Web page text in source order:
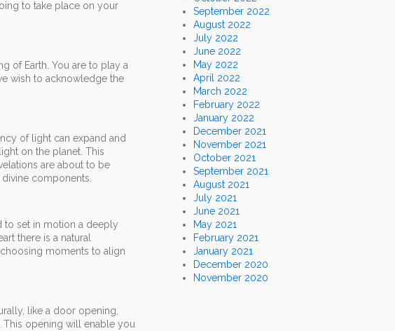
to take place on your
of Earth. You are to play a
wish to acknowledge the
of light can expand and
on the planet. This
are about to be
components.
to set in motion a deeply
there is a natural
moments to align
like a door opening,
This opening will enable you
September 2022
August 2022
July 2022
June 2022
May 2022
April 2022
March 2022
February 2022
January 2022
December 2021
November 2021
October 2021
September 2021
August 2021
July 2021
June 2021
May 2021
February 2021
January 2021
December 2020
November 2020